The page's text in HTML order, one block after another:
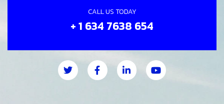
CALL US TODAY
+ 1 634 7638 654